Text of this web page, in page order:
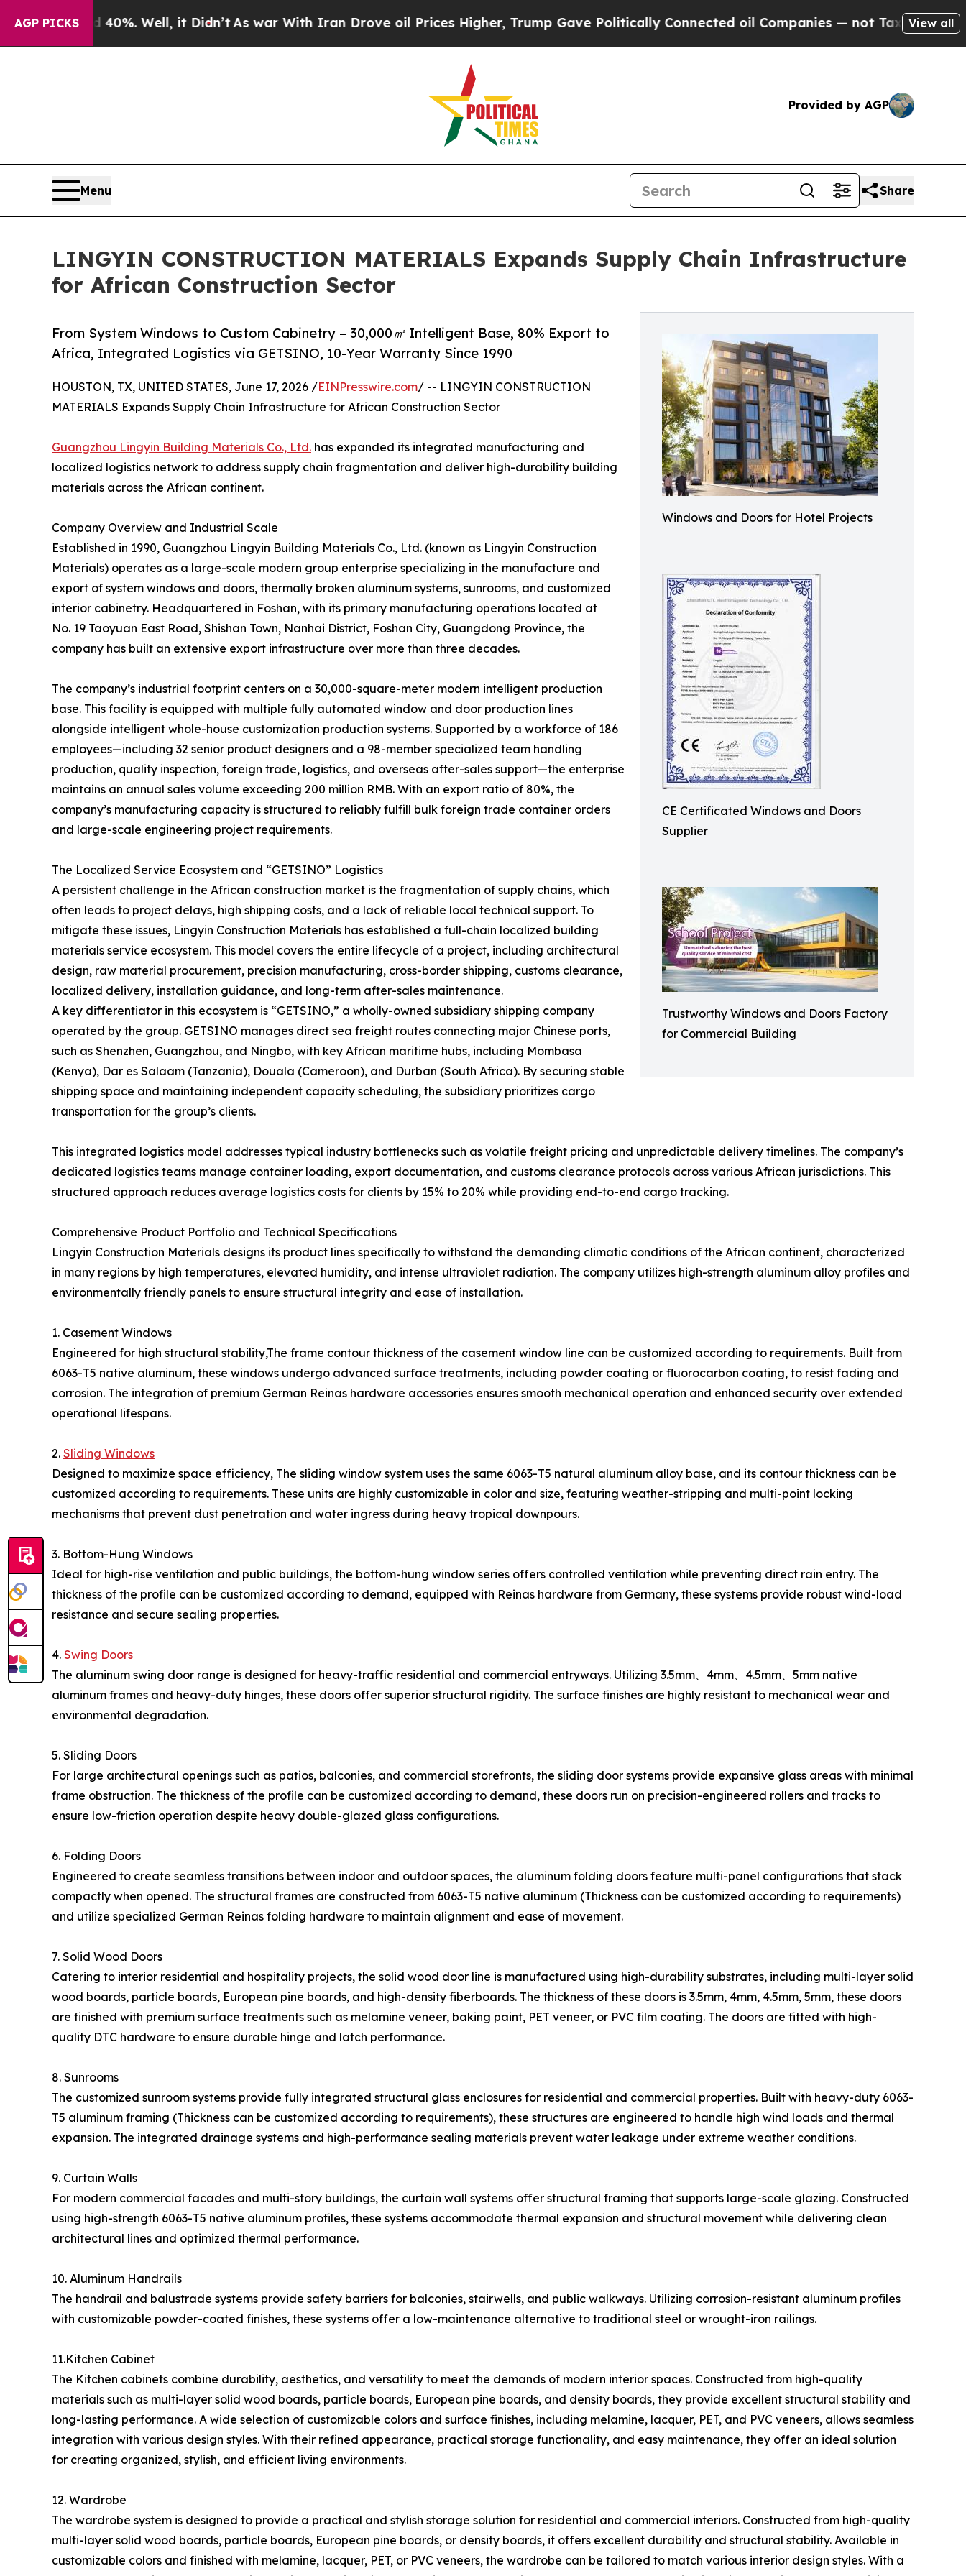
AGP PICKS
Well, it Didn’tAs war With Iran Drove oil Prices Higher, Trump Gave Politically Connected oil Companies — not Taxpayers — the Chance to
View all
Provided by AGP
Menu Share
LINGYIN CONSTRUCTION MATERIALS Expands Supply Chain Infrastructure
for African Construction Sector
Windows and Doors for Hotel Projects
CE Certificated Windows and Doors
Supplier
Trustworthy Windows and Doors Factory
for Commercial Building
From System Windows to Custom Cabinetry – 30,000㎡ Intelligent Base, 80% Export to
Africa, Integrated Logistics via GETSINO, 10-Year Warranty Since 1990
HOUSTON, TX, UNITED STATES, June 17, 2026 /EINPresswire.com/ -- LINGYIN CONSTRUCTION
MATERIALS Expands Supply Chain Infrastructure for African Construction Sector
Guangzhou Lingyin Building Materials Co., Ltd. has expanded its integrated manufacturing and
localized logistics network to address supply chain fragmentation and deliver high-durability building
materials across the African continent.
Company Overview and Industrial Scale
Established in 1990, Guangzhou Lingyin Building Materials Co., Ltd. (known as Lingyin Construction
Materials) operates as a large-scale modern group enterprise specializing in the manufacture and
export of system windows and doors, thermally broken aluminum systems, sunrooms, and customized
interior cabinetry. Headquartered in Foshan, with its primary manufacturing operations located at
No. 19 Taoyuan East Road, Shishan Town, Nanhai District, Foshan City, Guangdong Province, the
company has built an extensive export infrastructure over more than three decades.
The company’s industrial footprint centers on a 30,000-square-meter modern intelligent production
base. This facility is equipped with multiple fully automated window and door production lines
alongside intelligent whole-house customization production systems. Supported by a workforce of 186
employees—including 32 senior product designers and a 98-member specialized team handling
production, quality inspection, foreign trade, logistics, and overseas after-sales support—the enterprise
maintains an annual sales volume exceeding 200 million RMB. With an export ratio of 80%, the
company’s manufacturing capacity is structured to reliably fulfill bulk foreign trade container orders
and large-scale engineering project requirements.
The Localized Service Ecosystem and “GETSINO” Logistics
A persistent challenge in the African construction market is the fragmentation of supply chains, which
often leads to project delays, high shipping costs, and a lack of reliable local technical support. To
mitigate these issues, Lingyin Construction Materials has established a full-chain localized building
materials service ecosystem. This model covers the entire lifecycle of a project, including architectural
design, raw material procurement, precision manufacturing, cross-border shipping, customs clearance,
localized delivery, installation guidance, and long-term after-sales maintenance.
A key differentiator in this ecosystem is “GETSINO,” a wholly-owned subsidiary shipping company
operated by the group. GETSINO manages direct sea freight routes connecting major Chinese ports,
such as Shenzhen, Guangzhou, and Ningbo, with key African maritime hubs, including Mombasa
(Kenya), Dar es Salaam (Tanzania), Douala (Cameroon), and Durban (South Africa). By securing stable
shipping space and maintaining independent capacity scheduling, the subsidiary prioritizes cargo
transportation for the group’s clients.
This integrated logistics model addresses typical industry bottlenecks such as volatile freight pricing and unpredictable delivery timelines. The company’s
dedicated logistics teams manage container loading, export documentation, and customs clearance protocols across various African jurisdictions. This
structured approach reduces average logistics costs for clients by 15% to 20% while providing end-to-end cargo tracking.
Comprehensive Product Portfolio and Technical Specifications
Lingyin Construction Materials designs its product lines specifically to withstand the demanding climatic conditions of the African continent, characterized
in many regions by high temperatures, elevated humidity, and intense ultraviolet radiation. The company utilizes high-strength aluminum alloy profiles and
environmentally friendly panels to ensure structural integrity and ease of installation.
1. Casement Windows
Engineered for high structural stability,The frame contour thickness of the casement window line can be customized according to requirements. Built from
6063-T5 native aluminum, these windows undergo advanced surface treatments, including powder coating or fluorocarbon coating, to resist fading and
corrosion. The integration of premium German Reinas hardware accessories ensures smooth mechanical operation and enhanced security over extended
operational lifespans.
2. Sliding Windows
Designed to maximize space efficiency, The sliding window system uses the same 6063-T5 natural aluminum alloy base, and its contour thickness can be
customized according to requirements. These units are highly customizable in color and size, featuring weather-stripping and multi-point locking
mechanisms that prevent dust penetration and water ingress during heavy tropical downpours.
3. Bottom-Hung Windows
Ideal for high-rise ventilation and public buildings, the bottom-hung window series offers controlled ventilation while preventing direct rain entry. The
thickness of the profile can be customized according to demand, equipped with Reinas hardware from Germany, these systems provide robust wind-load
resistance and secure sealing properties.
4. Swing Doors
The aluminum swing door range is designed for heavy-traffic residential and commercial entryways. Utilizing 3.5mm、4mm、4.5mm、5mm native
aluminum frames and heavy-duty hinges, these doors offer superior structural rigidity. The surface finishes are highly resistant to mechanical wear and
environmental degradation.
5. Sliding Doors
For large architectural openings such as patios, balconies, and commercial storefronts, the sliding door systems provide expansive glass areas with minimal
frame obstruction. The thickness of the profile can be customized according to demand, these doors run on precision-engineered rollers and tracks to
ensure low-friction operation despite heavy double-glazed glass configurations.
6. Folding Doors
Engineered to create seamless transitions between indoor and outdoor spaces, the aluminum folding doors feature multi-panel configurations that stack
compactly when opened. The structural frames are constructed from 6063-T5 native aluminum (Thickness can be customized according to requirements)
and utilize specialized German Reinas folding hardware to maintain alignment and ease of movement.
7. Solid Wood Doors
Catering to interior residential and hospitality projects, the solid wood door line is manufactured using high-durability substrates, including multi-layer solid
wood boards, particle boards, European pine boards, and high-density fiberboards. The thickness of these doors is 3.5mm, 4mm, 4.5mm, 5mm, these doors
are finished with premium surface treatments such as melamine veneer, baking paint, PET veneer, or PVC film coating. The doors are fitted with high-
quality DTC hardware to ensure durable hinge and latch performance.
8. Sunrooms
The customized sunroom systems provide fully integrated structural glass enclosures for residential and commercial properties. Built with heavy-duty 6063-
T5 aluminum framing (Thickness can be customized according to requirements), these structures are engineered to handle high wind loads and thermal
expansion. The integrated drainage systems and high-performance sealing materials prevent water leakage under extreme weather conditions.
9. Curtain Walls
For modern commercial facades and multi-story buildings, the curtain wall systems offer structural framing that supports large-scale glazing. Constructed
using high-strength 6063-T5 native aluminum profiles, these systems accommodate thermal expansion and structural movement while delivering clean
architectural lines and optimized thermal performance.
10. Aluminum Handrails
The handrail and balustrade systems provide safety barriers for balconies, stairwells, and public walkways. Utilizing corrosion-resistant aluminum profiles
with customizable powder-coated finishes, these systems offer a low-maintenance alternative to traditional steel or wrought-iron railings.
11.Kitchen Cabinet
The Kitchen cabinets combine durability, aesthetics, and versatility to meet the demands of modern interior spaces. Constructed from high-quality
materials such as multi-layer solid wood boards, particle boards, European pine boards, and density boards, they provide excellent structural stability and
long-lasting performance. A wide selection of customizable colors and surface finishes, including melamine, lacquer, PET, and PVC veneers, allows seamless
integration with various design styles. With their refined appearance, practical storage functionality, and easy maintenance, they offer an ideal solution
for creating organized, stylish, and efficient living environments.
12. Wardrobe
The wardrobe system is designed to provide a practical and stylish storage solution for residential and commercial interiors. Constructed from high-quality
multi-layer solid wood boards, particle boards, European pine boards, or density boards, it offers excellent durability and structural stability. Available in
customizable colors and finished with melamine, lacquer, PET, or PVC veneers, the wardrobe can be tailored to match various interior design styles. With a